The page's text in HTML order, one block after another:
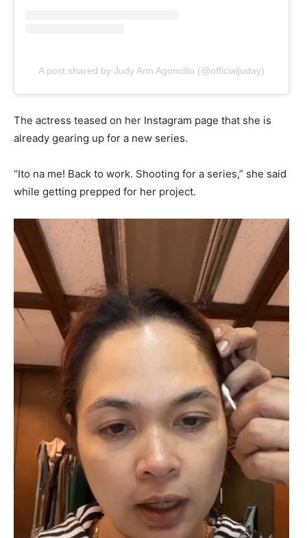
A post shared by Judy Ann Agoncillo (@officialjuday)
The actress teased on her Instagram page that she is
already gearing up for a new series.
“Ito na me! Back to work. Shooting for a series,” she said
while getting prepped for her project.